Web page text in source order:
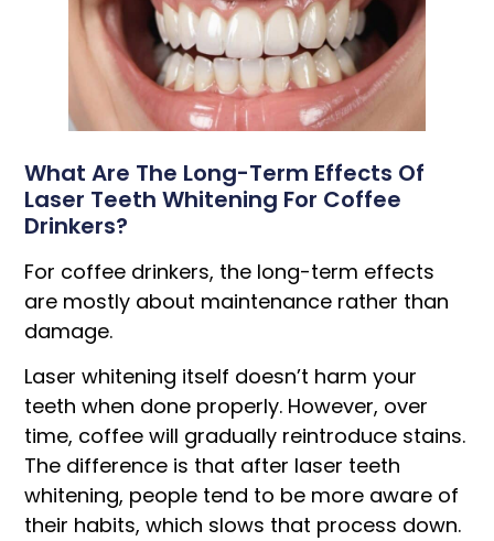
What Are The Long-Term Effects Of
Laser Teeth Whitening For Coffee
Drinkers?
For coffee drinkers, the long-term effects
are mostly about maintenance rather than
damage.
Laser whitening itself doesn’t harm your
teeth when done properly. However, over
time, coffee will gradually reintroduce stains.
The difference is that after laser teeth
whitening, people tend to be more aware of
their habits, which slows that process down.